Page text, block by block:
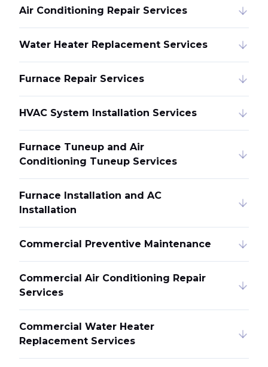
Air Conditioning Repair Services
Water Heater Replacement Services
Furnace Repair Services
HVAC System Installation Services
Furnace Tuneup and Air
Conditioning Tuneup Services
Furnace Installation and AC
Installation
Commercial Preventive Maintenance
Commercial Air Conditioning Repair
Services
Commercial Water Heater
Replacement Services